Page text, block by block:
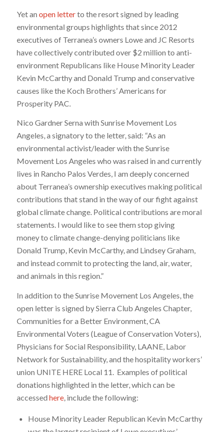
Yet an open letterto the resort signed by leading
environmental groups highlights that since 2012
executives of Terranea’s owners Lowe and JC Resorts
have collectively contributed over $2 million to anti-
environment Republicans like House Minority Leader
Kevin McCarthy and Donald Trump and conservative
causes like the Koch Brothers’ Americans for
Prosperity PAC.
Nico Gardner Serna with Sunrise Movement Los
Angeles, a signatory to the letter, said: “As an
environmental activist/leader with the Sunrise
Movement Los Angeles who was raised in and currently
lives in Rancho Palos Verdes, I am deeply concerned
about Terranea’s ownership executives making political
contributions that stand in the way of our fight against
global climate change. Political contributions are moral
statements. I would like to see them stop giving
money to climate change-denying politicians like
Donald Trump, Kevin McCarthy, and Lindsey Graham,
and instead commit to protecting the land, air, water,
and animals in this region.”
In addition to the Sunrise Movement Los Angeles, the
open letter is signed by Sierra Club Angeles Chapter,
Communities for a Better Environment, CA
Environmental Voters (League of Conservation Voters),
Physicians for Social Responsibility, LAANE, Labor
Network for Sustainability, and the hospitality workers’
union UNITE HERE Local 11. Examples of political
donations highlighted in the letter, which can be
accessed here, include the following:
House Minority Leader Republican Kevin McCarthy